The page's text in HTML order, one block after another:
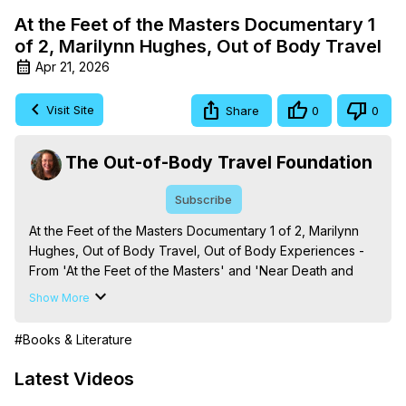
At the Feet of the Masters Documentary 1
of 2, Marilynn Hughes, Out of Body Travel
Apr 21, 2026
Visit Site Share 0 0
The Out-of-Body Travel Foundation
Subscribe
At the Feet of the Masters Documentary 1 of 2, Marilynn
Hughes, Out of Body Travel, Out of Body Experiences -
From 'At the Feet of the Masters' and 'Near Death and
Out-of-Body Experiences (Auspicious Births and Deaths):
The Out-of-Body Travel Foundation – Astral Travel and
Astral Projection: Download Books, Films on Out-of-Body
Show More
#Books & Literature
Latest Videos